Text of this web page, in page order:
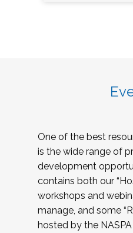
One of the best
is the wide range of
development
contains both our
workshops and
manage, and some
hosted by the